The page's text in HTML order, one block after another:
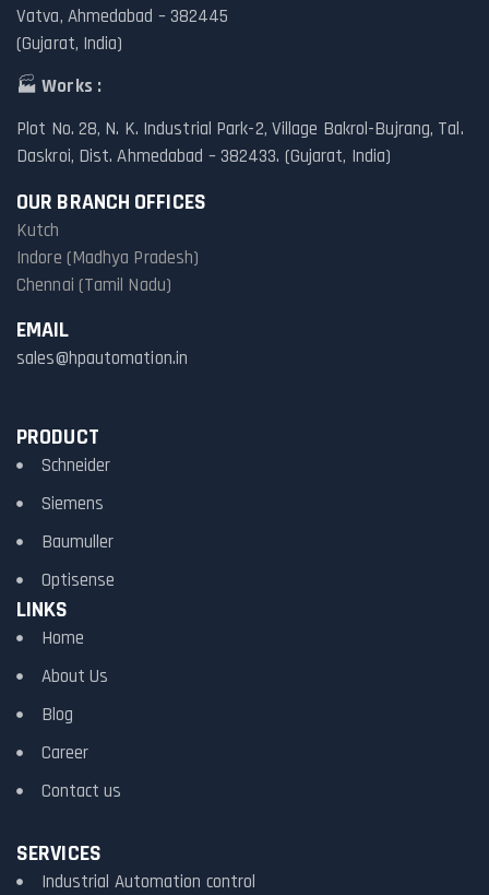
Vatva, Ahmedabad – 382445
(Gujarat, India)
🏭Works :
Plot No. 28, N. K. Industrial Park-2, Village Bakrol-Bujrang, Tal.
Daskroi, Dist. Ahmedabad – 382433. (Gujarat, India)
OUR BRANCH OFFICES
Kutch
Indore (Madhya Pradesh)
Chennai (Tamil Nadu)
EMAIL
sales@hpautomation.in
PRODUCT
Schneider
Siemens
Baumuller
Optisense
LINKS
Home
About Us
Blog
Career
Contact us
SERVICES
Industrial Automation control